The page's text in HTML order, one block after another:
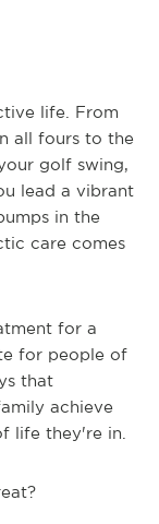
life. From
all fours to the
golf swing,
lead a vibrant
in the
care comes
for a
for people of
that
achieve
life they're in.